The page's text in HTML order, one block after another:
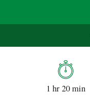
1 hr 20 min